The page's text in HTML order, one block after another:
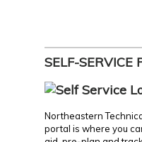
SELF-SERVICE
Northeastern
portal is where you